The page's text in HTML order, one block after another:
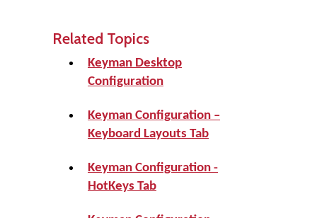
Related Topics
Keyman Desktop
Configuration
Keyman Configuration –
Keyboard Layouts Tab
Keyman Configuration -
HotKeys Tab